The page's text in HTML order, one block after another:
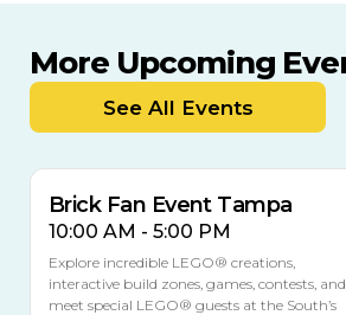
More Upcoming
See All Events
9
8 TOMORROW
MULTIPLE DATES
Brick Fan Event Tampa
10:00 AM - 5:00 PM
Explore incredible LEGO® creations,
interactive build zones, games, contests, and
meet special LEGO® guests at the South’s